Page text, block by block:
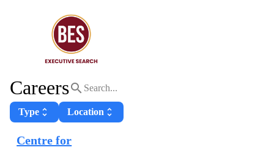
Careerssearch
Type unfold_more Location unfold_more
Centre for